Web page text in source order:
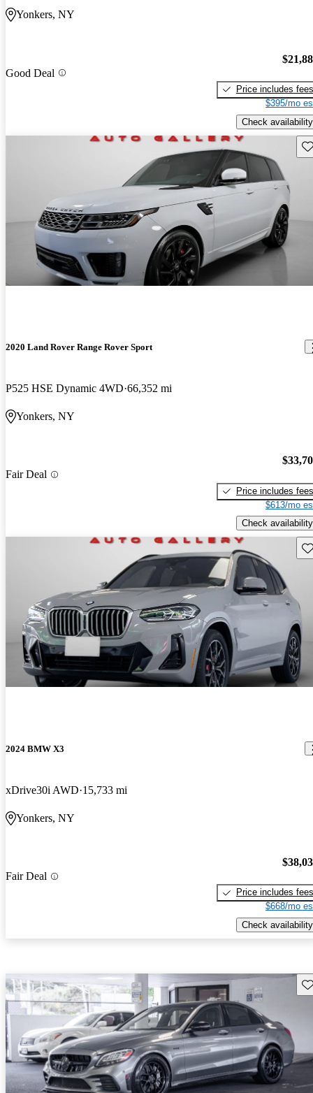
Yonkers, NY
Good Deal
Price includes fees
$395/mo
Check availability
2020 Land Rover Range Rover Sport
P525 HSE Dynamic 4WD 66,352 mi
Yonkers, NY
Fair Deal
Price includes fees
$613/mo
Check availability
2024 BMW X3
xDrive30i AWD 15,733 mi
Yonkers, NY
Fair Deal
Price includes fees
$668/mo
Check availability